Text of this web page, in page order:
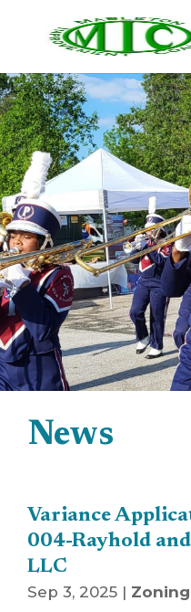
News
Variance
004-Rayhold
LLC
Sep 3, 2025 | Zoning